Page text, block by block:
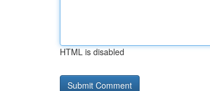
HTML is disabled